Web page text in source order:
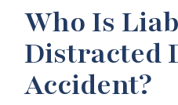
Who Is
Distracted
Accident?